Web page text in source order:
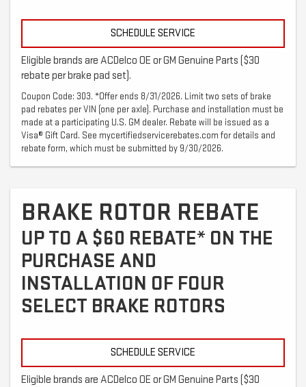
SCHEDULE SERVICE
Eligible brands are ACDelco OE or GM Genuine Parts ($30
rebate per brake pad set).
Coupon Code: 303. *Offer ends 8/31/2026. Limit two sets of brake
pad rebates per VIN (one per axle). Purchase and installation must be
made at a participating U.S. GM dealer. Rebate will be issued as a
Visa® Gift Card. See mycertifiedservicerebates.com for details and
rebate form, which must be submitted by 9/30/2026.
BRAKE ROTOR REBATE
UP TO A $60 REBATE* ON THE
PURCHASE AND
INSTALLATION OF FOUR
SELECT BRAKE ROTORS
SCHEDULE SERVICE
Eligible brands are ACDelco OE or GM Genuine Parts ($30